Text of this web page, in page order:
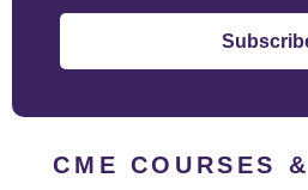
CME COURSES